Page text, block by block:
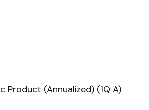
Product (Annualized) (1Q A)